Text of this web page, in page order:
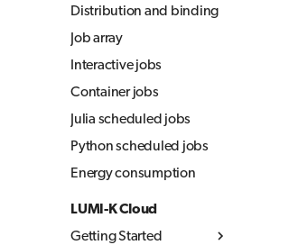
Distribution and binding
Job array
Interactive jobs
Container jobs
Julia scheduled jobs
Python scheduled jobs
Energy consumption
LUMI-K Cloud
Getting Started